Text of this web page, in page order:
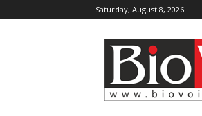
Saturday, August 8, 2026
BioVoiceNews